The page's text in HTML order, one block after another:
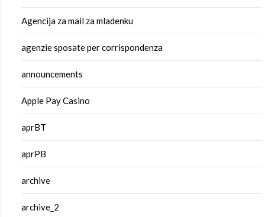
Agencija za mail za mladenku
agenzie sposate per corrispondenza
announcements
Apple Pay Casino
aprBT
aprPB
archive
archive_2